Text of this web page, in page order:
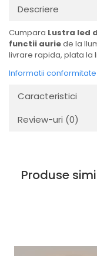
Descriere
Cumpara Lustra led
functii auriede la
livrare rapida, plata la
Informatii
Caracteristici
Review-uri (0)
Produse